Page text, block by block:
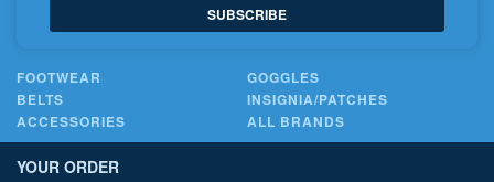
SUBSCRIBE
FOOTWEAR
GOGGLES
BELTS
INSIGNIA/PATCHES
ACCESSORIES
ALL BRANDS
YOUR ORDER